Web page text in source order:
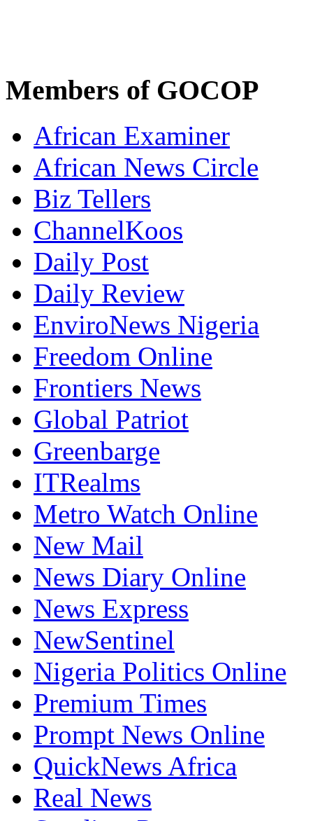
Members of GOCOP
African Examiner
African News Circle
Biz Tellers
ChannelKoos
Daily Post
Daily Review
EnviroNews Nigeria
Freedom Online
Frontiers News
Global Patriot
Greenbarge
ITRealms
Metro Watch Online
New Mail
News Diary Online
News Express
NewSentinel
Nigeria Politics Online
Premium Times
Prompt News Online
QuickNews Africa
Real News